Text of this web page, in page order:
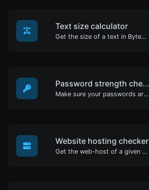
Text size calculator
Get the size of a text in Bytes (B), Kilobytes (KB) or Megabytes (MB).
Password strength checker
Make sure your passwords are good enough.
Website hosting checker
Get the web-host of a given website.